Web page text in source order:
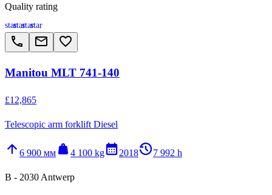
Quality rating
starstarstarstar
call email favorite_border
Manitou MLT 741-140
£12,865
Telescopic arm forklift Diesel
arrow_upward 6 900 мм weight 4 100 kgcalendar_month2018history_27 992 h
B - 2030 Antwerp